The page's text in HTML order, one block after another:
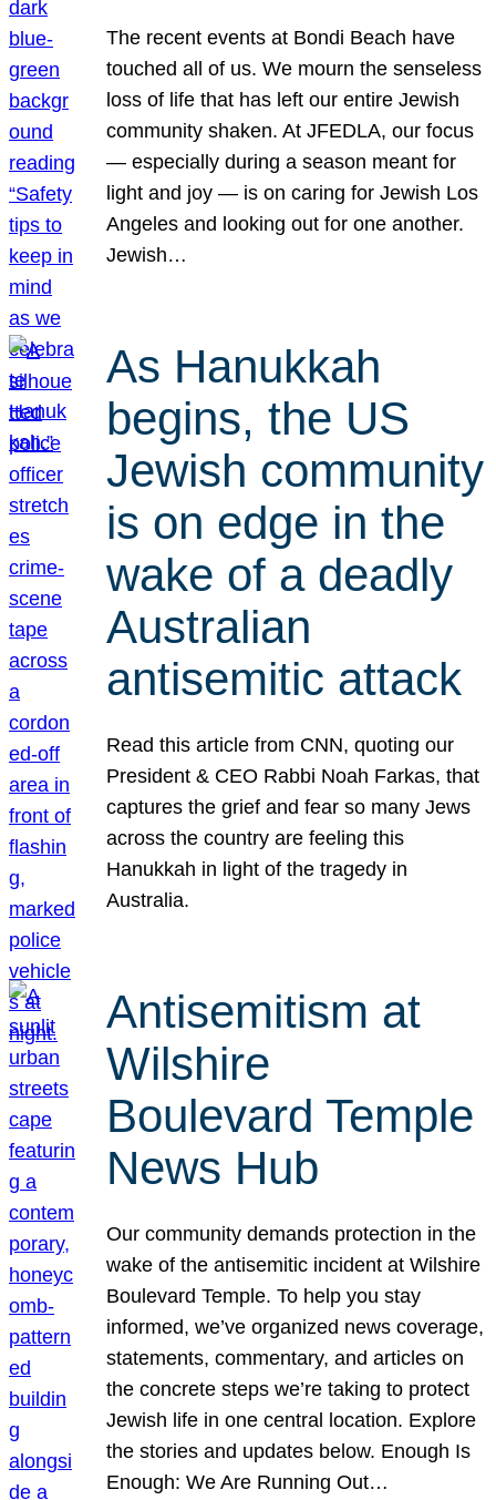
The recent events at Bondi Beach have
touched all of us. We mourn the senseless
loss of life that has left our entire Jewish
community shaken. At JFEDLA, our focus
— especially during a season meant for
light and joy — is on caring for Jewish Los
Angeles and looking out for one another.
Jewish…
As Hanukkah
begins, the US
Jewish community
is on edge in the
wake of a deadly
Australian
antisemitic attack
Read this article from CNN, quoting our
President & CEO Rabbi Noah Farkas, that
captures the grief and fear so many Jews
across the country are feeling this
Hanukkah in light of the tragedy in
Australia.
Antisemitism at
Wilshire
Boulevard Temple
News Hub
Our community demands protection in the
wake of the antisemitic incident at Wilshire
Boulevard Temple. To help you stay
informed, we’ve organized news coverage,
statements, commentary, and articles on
the concrete steps we’re taking to protect
Jewish life in one central location. Explore
the stories and updates below. Enough Is
Enough: We Are Running Out…